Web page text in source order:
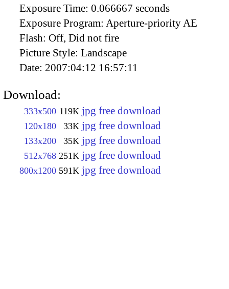
Exposure Time: 0.066667 seconds
Exposure Program: Aperture-priority AE
Flash: Off, Did not fire
Picture Style: Landscape
Date: 2007:04:12 16:57:11
Download:
333x500 119K jpg free download
120x180 33K jpg free download
133x200 35K jpg free download
512x768 251K jpg free download
800x1200 591K jpg free download